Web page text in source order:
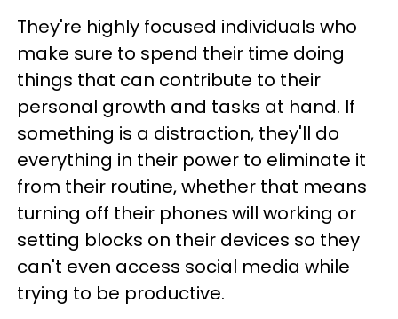
They're highly focused individuals who
make sure to spend their time doing
things that can contribute to their
personal growth and tasks at hand. If
something is a distraction, they'll do
everything in their power to eliminate it
from their routine, whether that means
turning off their phones will working or
setting blocks on their devices so they
can't even access social media while
trying to be productive.